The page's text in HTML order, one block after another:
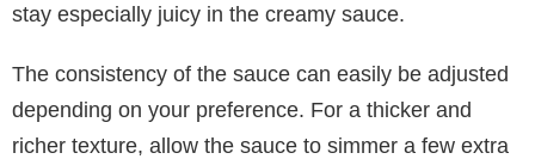
stay especially juicy in the creamy sauce.
The consistency of the sauce can easily be adjusted
depending on your preference. For a thicker and
richer texture, allow the sauce to simmer a few extra